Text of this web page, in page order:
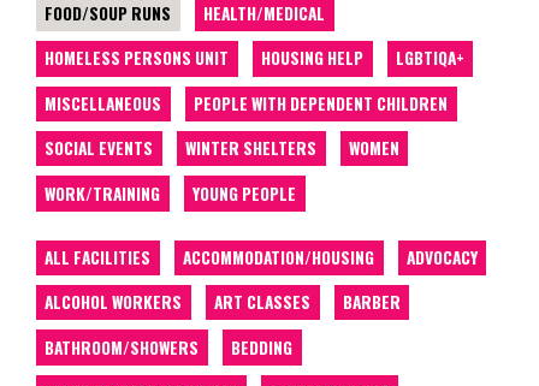
FOOD/SOUP RUNS
HEALTH/MEDICAL
HOMELESS PERSONS UNIT
HOUSING HELP
LGBTIQA+
MISCELLANEOUS
PEOPLE WITH DEPENDENT CHILDREN
SOCIAL EVENTS
WINTER SHELTERS
WOMEN
WORK/TRAINING
YOUNG PEOPLE
ALL FACILITIES ACCOMMODATION/HOUSING
ADVOCACY
ALCOHOL WORKERS
ART CLASSES
BARBER
BATHROOM/SHOWERS
BEDDING